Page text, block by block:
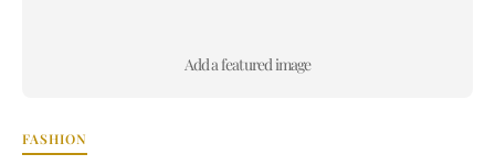
Add a featured image
FASHION